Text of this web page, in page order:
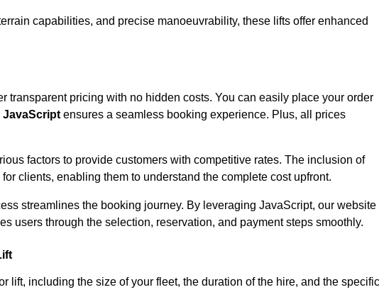
capabilities, and precise manoeuvrability, these lifts offer enhanced
transparent pricing with no hidden costs. You can easily place your order
JavaScript ensures a seamless booking experience. Plus, all prices
factors to provide customers with competitive rates. The inclusion of
clients, enabling them to understand the complete cost upfront.
streamlines the booking journey. By leveraging JavaScript, our website
users through the selection, reservation, and payment steps smoothly.
lift, including the size of your fleet, the duration of the hire, and the specific